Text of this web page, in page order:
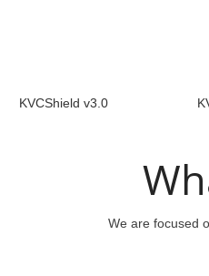
KVCShield v3.0
We are focused